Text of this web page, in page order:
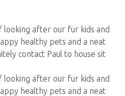
looking after our fur kids and
healthy pets and a neat
contact Paul to house sit
looking after our fur kids and
healthy pets and a neat